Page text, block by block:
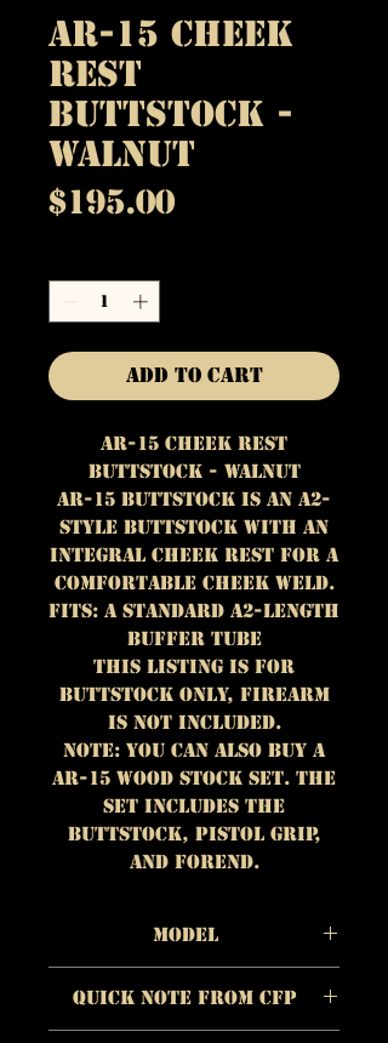
AR-15 Cheek
Rest
Buttstock -
Walnut
$195.00Price
Add to Cart
AR-15 cheek Rest
Buttstock - Walnut
AR-15 Buttstock is an A2-
style buttstock with an
integral cheek rest for a
comfortable cheek weld.
Fits: A standard A2-length
buffer tube
This listing is for
BUTTSTOCK ONLY, firearm
is NOT included.
NOTE: You can also buy a
AR-15 wood stock set. The
set includes the
buttstock, pistol grip,
and forend.
Model
Color/Appearance: Dark
brown with lighter
Quick Note from CFP